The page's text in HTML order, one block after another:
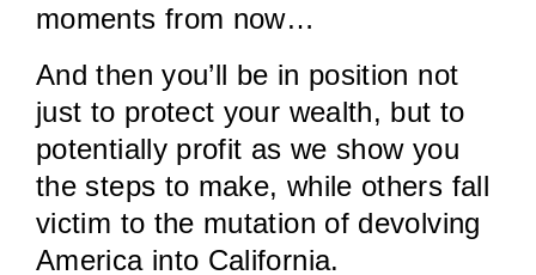
moments from now…
And then you’ll be in position not
just to protect your wealth, but to
potentially profit as we show you
the steps to make, while others fall
victim to the mutation of devolving
America into California.